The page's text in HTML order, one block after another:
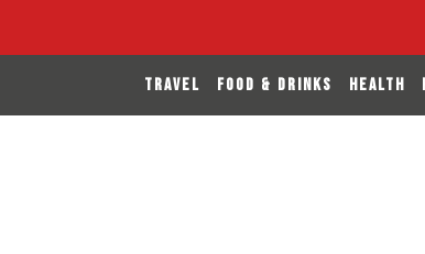
TRAVEL FOOD & DRINKS HEALTH